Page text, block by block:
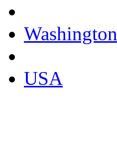
Washington
USA